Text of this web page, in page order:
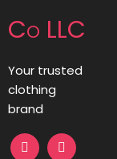
Co LLC
Your trusted
clothing
brand